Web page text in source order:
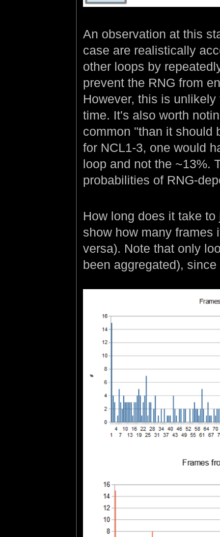
An observation at this
case are realistically
other loops by
prevent the RNG from
However, this is
time. It's also worth
common "than it should
for NCL1-3, one would
loop and not the ~13%.
probabilities of RNG-
How long does it take
show how many frames
versa). Note that only
been aggregated),